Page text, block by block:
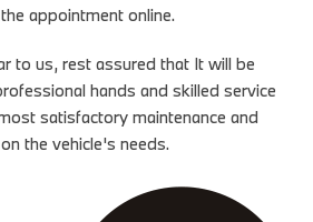
appointment online.
to us, rest assured that It will be
hands and skilled service
satisfactory maintenance and
the vehicle's needs.